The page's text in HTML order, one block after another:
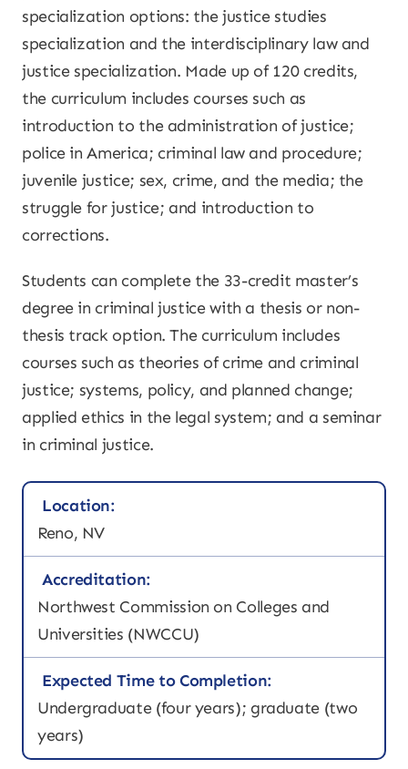
specialization options: the justice studies
specialization and the interdisciplinary law and
justice specialization. Made up of 120 credits,
the curriculum includes courses such as
introduction to the administration of justice;
police in America; criminal law and procedure;
juvenile justice; sex, crime, and the media; the
struggle for justice; and introduction to
corrections.
Students can complete the 33-credit master’s
degree in criminal justice with a thesis or non-
thesis track option. The curriculum includes
courses such as theories of crime and criminal
justice; systems, policy, and planned change;
applied ethics in the legal system; and a seminar
in criminal justice.
Location:
Reno, NV
Accreditation:
Northwest Commission on Colleges and
Universities (NWCCU)
Expected Time to Completion:
Undergraduate (four years); graduate (two
years)